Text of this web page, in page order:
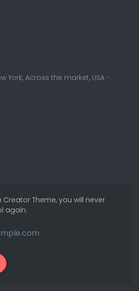
York, Across the market, USA -
Theme, you will never
again.